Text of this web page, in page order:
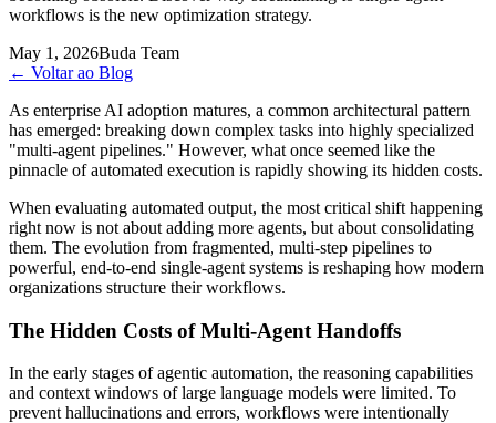
workflows is the new optimization strategy.
May 1, 2026Buda Team
← Voltar ao Blog
As enterprise AI adoption matures, a common architectural pattern
has emerged: breaking down complex tasks into highly specialized
"multi-agent pipelines." However, what once seemed like the
pinnacle of automated execution is rapidly showing its hidden costs.
When evaluating automated output, the most critical shift happening
right now is not about adding more agents, but about consolidating
them. The evolution from fragmented, multi-step pipelines to
powerful, end-to-end single-agent systems is reshaping how modern
organizations structure their workflows.
The Hidden Costs of Multi-Agent Handoffs
In the early stages of agentic automation, the reasoning capabilities
and context windows of large language models were limited. To
prevent hallucinations and errors, workflows were intentionally